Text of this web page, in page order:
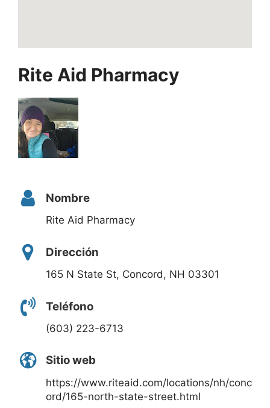
Rite Aid Pharmacy
Nombre
Rite Aid Pharmacy
Dirección
165 N State St, Concord, NH 03301
Teléfono
(603) 223-6713
Sitio web
https://www.riteaid.com/locations/nh/conc
ord/165-north-state-street.html